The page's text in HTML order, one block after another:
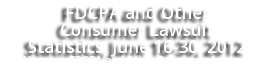
FDCPA and Other
Consumer Lawsuit
Statistics, June 16-30, 2012
Home >>FDCPA and Other Consumer Lawsuit